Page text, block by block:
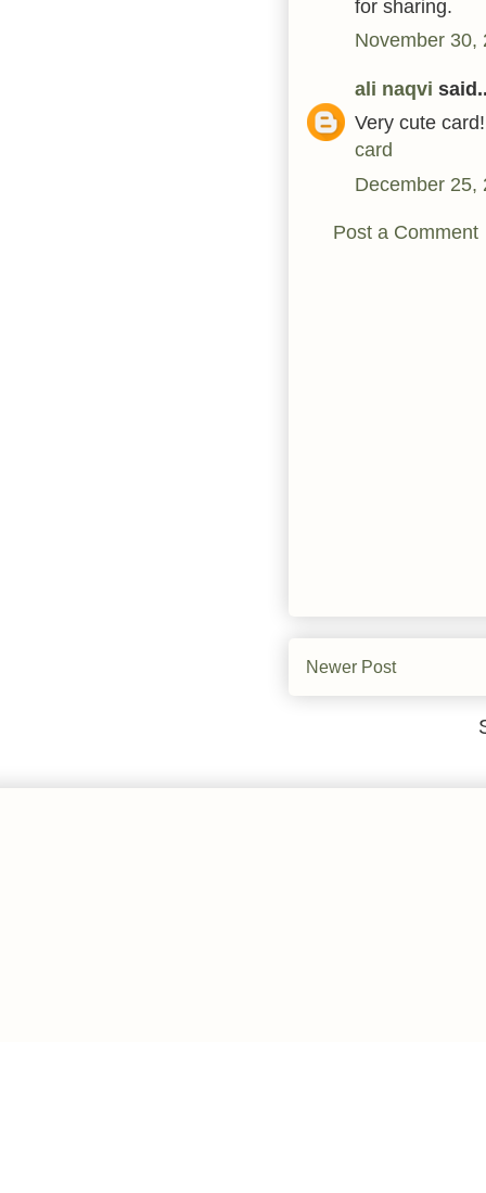
for sharing.
November 30,
ali naqvi
Very cute
card
December 25,
Post a Comment
Newer Post